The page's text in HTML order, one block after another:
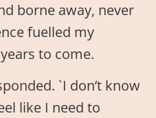
borne away, never
fuelled my
to come.
`I don’t know
like I need to